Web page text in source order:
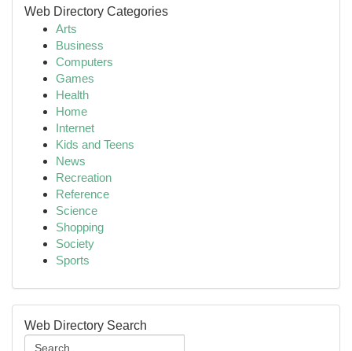
Web Directory Categories
Arts
Business
Computers
Games
Health
Home
Internet
Kids and Teens
News
Recreation
Reference
Science
Shopping
Society
Sports
Web Directory Search